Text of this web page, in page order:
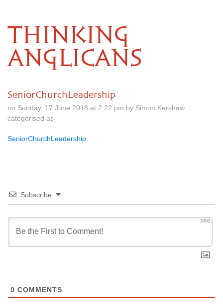
THINKING
ANGLICANS
SeniorChurchLeadership
on Sunday, 17 June 2018 at 2.22 pm by Simon Kershaw
categorised as
SeniorChurchLeadership
Subscribe
3000
0 COMMENTS